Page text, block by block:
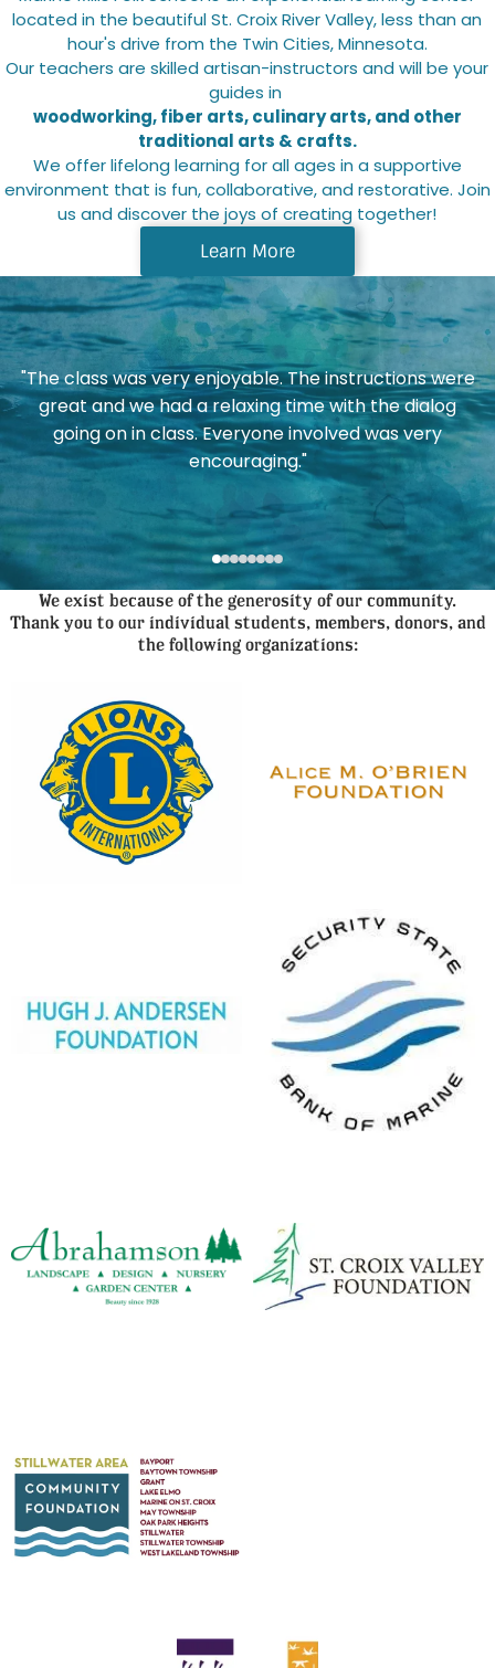
POLICIES AND FAQS
CANCELLATION POLICY
SCHOLARSHIP INFO
located in the beautiful St. Croix River Valley, less than an
hour's drive from the Twin Cities, Minnesota.
Our teachers are skilled artisan-instructors and will be your
guides in
woodworking, fiber arts, culinary arts, and other
traditional arts & crafts.
We offer lifelong learning for all ages in a supportive
environment that is fun, collaborative, and restorative. Join
us and discover the joys of creating together!
Learn More
"The class was very enjoyable. The instructions were
great and we had a relaxing time with the dialog
going on in class. Everyone involved was very
encouraging."
We exist because of the generosity of our community.
Thank you to our individual students, members, donors, and
the following organizations: